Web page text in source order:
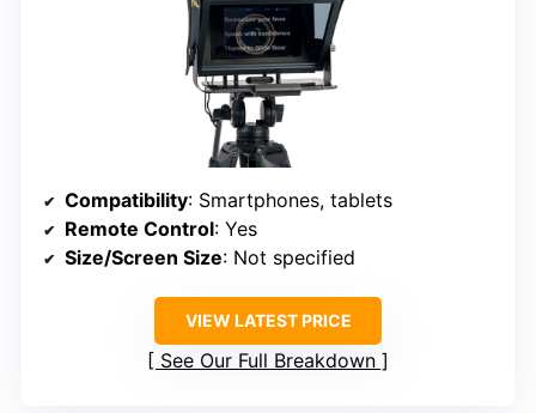
Compatibility: Smartphones, tablets
Remote Control: Yes
Size/Screen Size: Not specified
VIEW LATEST PRICE
See Our Full Breakdown